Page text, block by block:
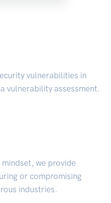
vulnerabilities in
vulnerability assessment.
we provide
or compromising
industries.